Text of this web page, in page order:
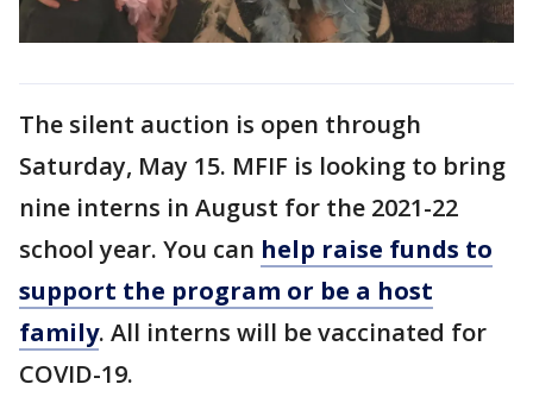
The silent auction is open through
Saturday, May 15. MFIF is looking to bring
nine interns in August for the 2021-22
school year. You can help raise funds to
support the program or be a host
family. All interns will be vaccinated for
COVID-19.